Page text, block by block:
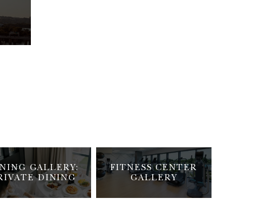
GALLERY:
DINING
FITNESS CENTER
GALLERY